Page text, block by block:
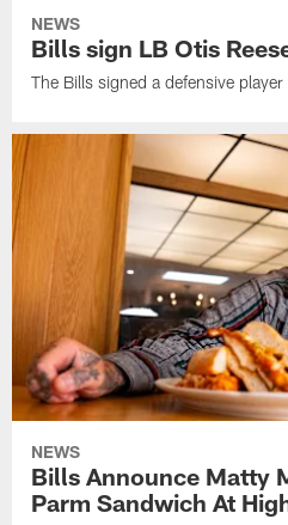
NEWS
Bills sign LB Otis
The Bills signed a defensive
NEWS
Bills Announce Matty
Parm Sandwich At